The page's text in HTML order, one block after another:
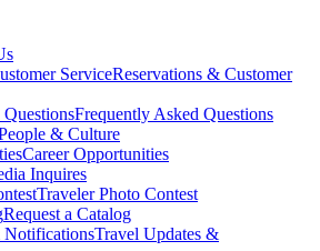
ServiceReservations & Customer
Frequently Asked Questions
& Culture
Career Opportunities
Inquires
Traveler Photo Contest
Request a Catalog
NotificationsTravel Updates &